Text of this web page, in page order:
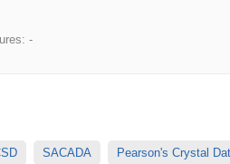
-
SACADA Pearson's Crystal